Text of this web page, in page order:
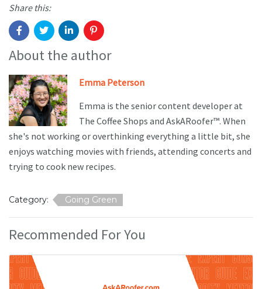
Share this:
About the author
Emma Peterson
Emma is the senior content developer at
The Coffee Shops and AskARoofer™. When
she's not working or overthinking everything a little bit, she
enjoys watching movies with friends, attending concerts and
trying to cook new recipes.
Category: Going Green
Recommended For You